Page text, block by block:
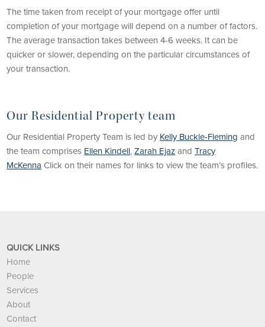
The time taken from receipt of your mortgage offer until
completion of your mortgage will depend on a number of factors.
The average transaction takes between 4-6 weeks. It can be
quicker or slower, depending on the particular circumstances of
your transaction.
Our Residential Property team
Our Residential Property Team is led by Kelly Buckle-Fleming and
the team comprises Ellen Kindell,Zarah Ejaz andTracy
McKenna Click on their names for links to view the team’s profiles.
QUICK LINKS
Home
People
Services
About
Contact